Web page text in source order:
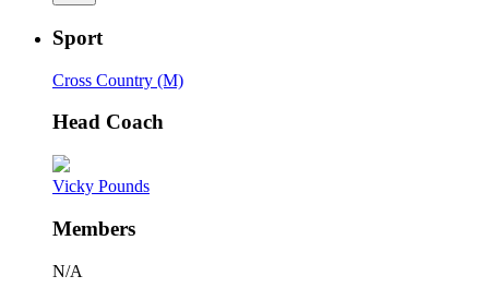
Sport
Cross Country (M)
Head Coach
Vicky Pounds
Members
N/A